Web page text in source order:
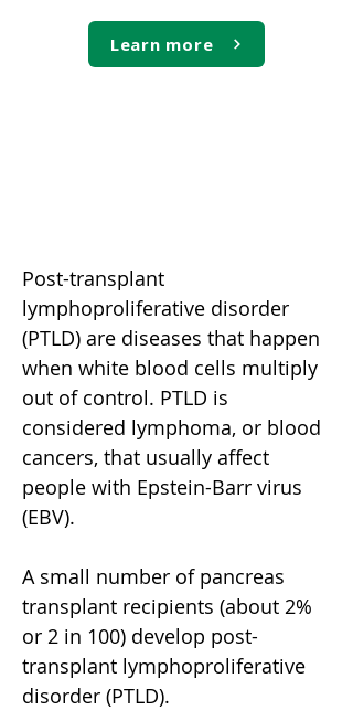
Learn more
Post-transplant
lymphoproliferative disorder
(PTLD) are diseases that happen
when white blood cells multiply
out of control. PTLD is
considered lymphoma, or blood
cancers, that usually affect
people with Epstein-Barr virus
(EBV).
A small number of pancreas
transplant recipients (about 2%
or 2 in 100) develop post-
transplant lymphoproliferative
disorder (PTLD).